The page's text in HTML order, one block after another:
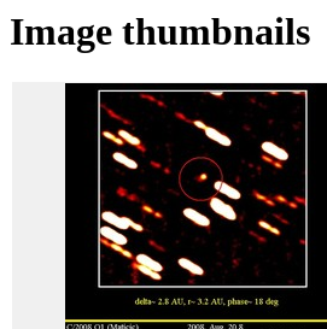
Image thumbnails